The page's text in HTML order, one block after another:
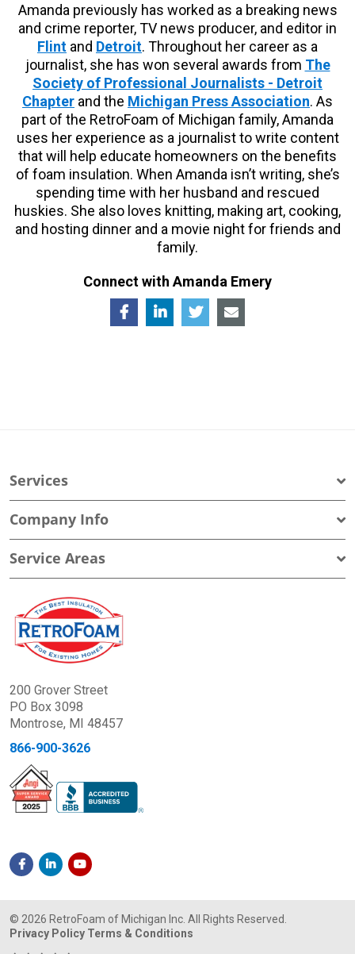
Amanda previously has worked as a breaking news
and crime reporter, TV news producer, and editor in
Flint and Detroit. Throughout her career as a
journalist, she has won several awards from The
Society of Professional Journalists - Detroit
Chapter and the Michigan Press Association. As
part of the RetroFoam of Michigan family, Amanda
uses her experience as a journalist to write content
that will help educate homeowners on the benefits
of foam insulation. When Amanda isn’t writing, she’s
spending time with her husband and rescued
huskies. She also loves knitting, making art, cooking,
and hosting dinner and a movie night for friends and
family.
Connect with Amanda Emery
Services
Company Info
Service Areas
200 Grover Street
PO Box 3098
Montrose, MI 48457
866-900-3626
© 2026 RetroFoam of Michigan Inc. All Rights Reserved.
Privacy Policy Terms & Conditions